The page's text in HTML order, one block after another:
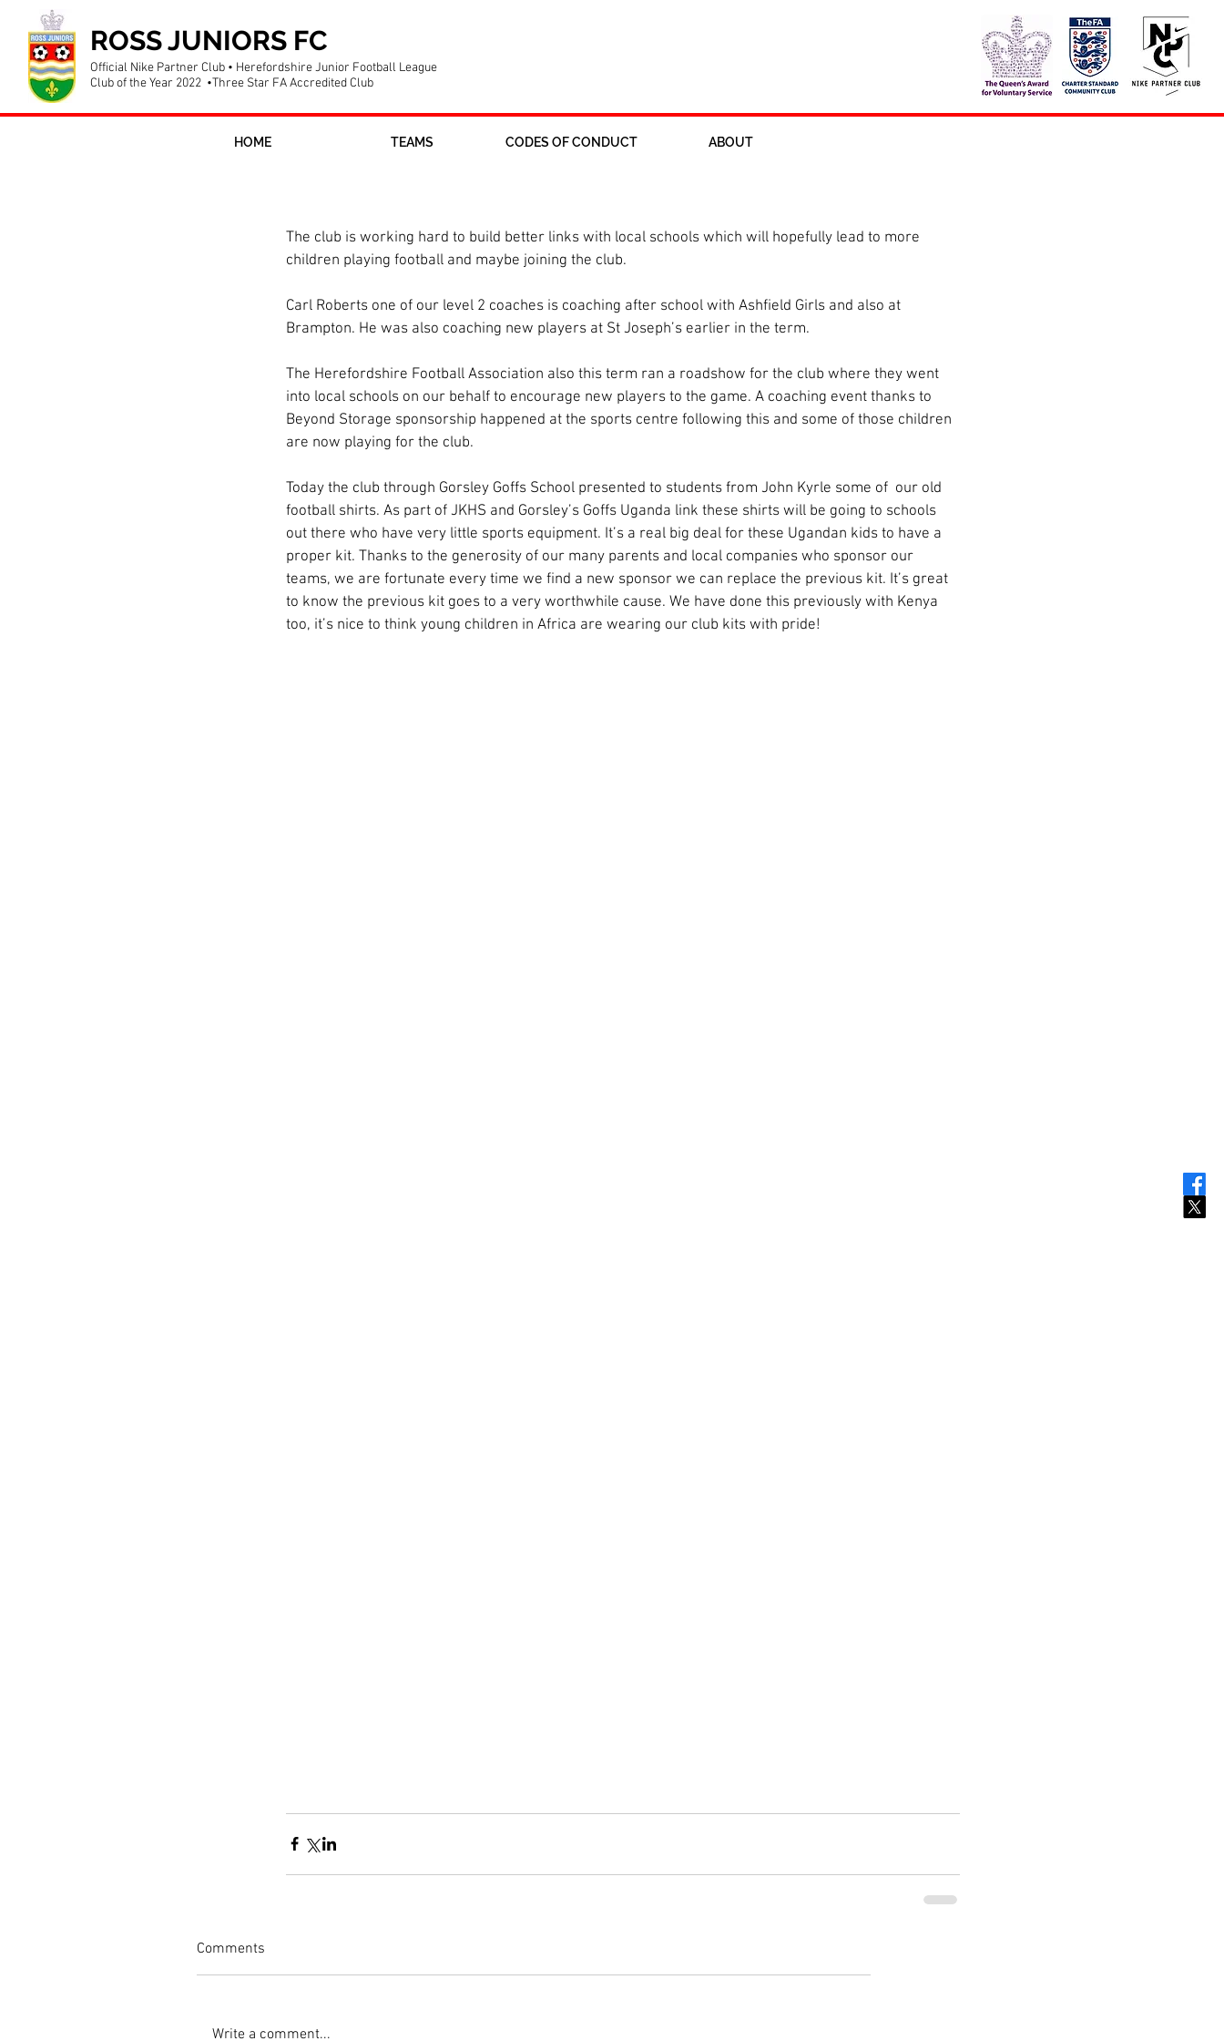
ROSS JUNIORS FC
Official Nike Partner Club • Herefordshire Junior Football League
Club of the Year 2022 •Three Star FA Accredited Club
HOME TEAMS CODES OF CONDUCT ABOUT
The club is working hard to build better links with local schools which will hopefully lead to more
children playing football and maybe joining the club.
Carl Roberts one of our level 2 coaches is coaching after school with Ashfield Girls and also at
Brampton. He was also coaching new players at St Joseph’s earlier in the term.
The Herefordshire Football Association also this term ran a roadshow for the club where they went
into local schools on our behalf to encourage new players to the game. A coaching event thanks to
Beyond Storage sponsorship happened at the sports centre following this and some of those children
are now playing for the club.
Today the club through Gorsley Goffs School presented to students from John Kyrle some of  our old
football shirts. As part of JKHS and Gorsley’s Goffs Uganda link these shirts will be going to schools
out there who have very little sports equipment. It’s a real big deal for these Ugandan kids to have a
proper kit. Thanks to the generosity of our many parents and local companies who sponsor our
teams, we are fortunate every time we find a new sponsor we can replace the previous kit. It’s great
to know the previous kit goes to a very worthwhile cause. We have done this previously with Kenya
too, it’s nice to think young children in Africa are wearing our club kits with pride!
Comments
Write a comment...